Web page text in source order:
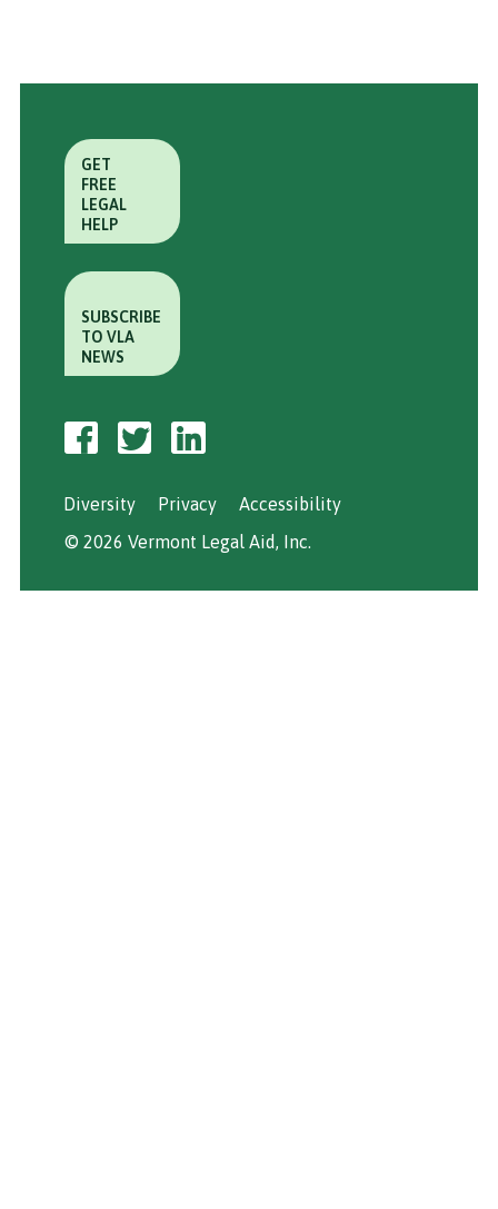
GET
FREE
LEGAL
HELP
SUBSCRIBE
TO VLA
NEWS
Diversity Privacy
Accessibility
© 2026 Vermont Legal Aid, Inc.